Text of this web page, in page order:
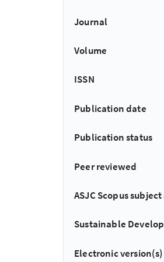
Journal
Volume
ISSN
Publication date
Publication status
Peer reviewed
ASJC Scopus
Sustainable
Electronic version(s)